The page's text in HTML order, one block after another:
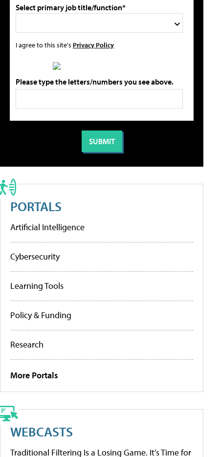
Select primary job title/function*
I agree to this site's Privacy Policy
Please type the letters/numbers you see above.
PORTALS
Artificial Intelligence
Cybersecurity
Learning Tools
Policy & Funding
Research
More Portals
WEBCASTS
Traditional Filtering Is a Losing Game. It’s Time for